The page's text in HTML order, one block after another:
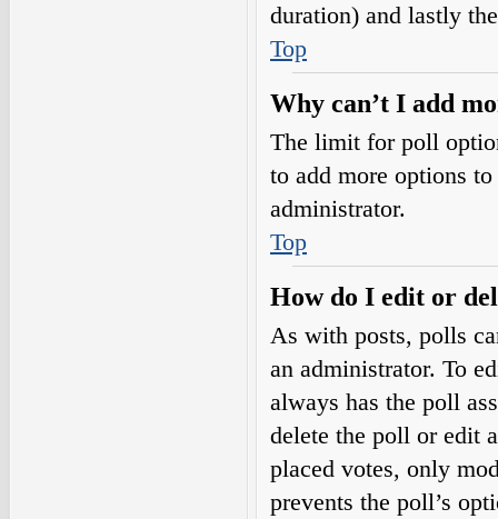
duration) and lastly
Top
Why can’t I add
The limit for poll
to add more options
administrator.
Top
How do I edit or
As with posts, polls
an administrator. To
always has the poll
delete the poll or edit
placed votes, only
prevents the poll’s